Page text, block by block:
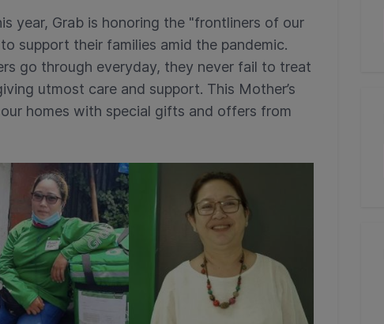
year, Grab is honoring the "frontliners of our
support their families amid the pandemic.
go through everyday, they never fail to treat
utmost care and support. This Mother’s
homes with special gifts and offers from